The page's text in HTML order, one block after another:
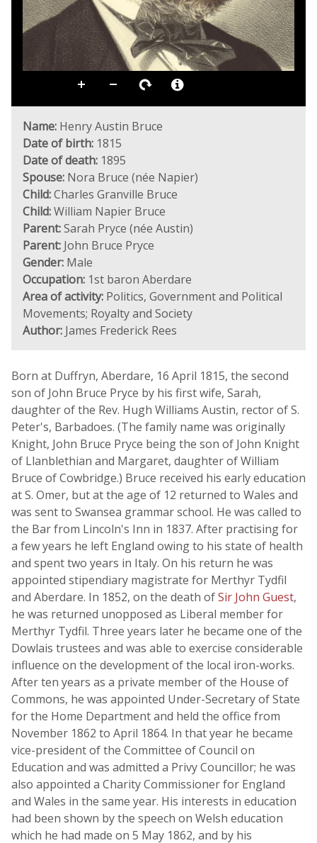
Name: Henry Austin Bruce
Date of birth: 1815
Date of death: 1895
Spouse: Nora Bruce (née Napier)
Child:Charles Granville Bruce
Child:William Napier Bruce
Parent:Sarah Pryce (née Austin)
Parent: John Bruce Pryce
Gender: Male
Occupation: 1st baron Aberdare
Area of activity: Politics, Government and Political
Movements; Royalty and Society
Author: James Frederick Rees
Born at Duffryn, Aberdare, 16 April 1815, the second
son of John Bruce Pryce by his first wife, Sarah,
daughter of the Rev. Hugh Williams Austin, rector of S.
Peter's, Barbadoes. (The family name was originally
Knight, John Bruce Pryce being the son of John Knight
of Llanblethian and Margaret, daughter of William
Bruce of Cowbridge.) Bruce received his early education
at S. Omer, but at the age of 12 returned to Wales and
was sent to Swansea grammar school. He was called to
the Bar from Lincoln's Inn in 1837. After practising for
a few years he left England owing to his state of health
and spent two years in Italy. On his return he was
appointed stipendiary magistrate for Merthyr Tydfil
and Aberdare. In 1852, on the death ofSir John Guest,
he was returned unopposed as Liberal member for
Merthyr Tydfil. Three years later he became one of the
Dowlais trustees and was able to exercise considerable
influence on the development of the local iron-works.
After ten years as a private member of the House of
Commons, he was appointed Under-Secretary of State
for the Home Department and held the office from
November 1862 to April 1864. In that year he became
vice-president of the Committee of Council on
Education and was admitted a Privy Councillor; he was
also appointed a Charity Commissioner for England
and Wales in the same year. His interests in education
had been shown by the speech on Welsh education
which he had made on 5 May 1862, and by his